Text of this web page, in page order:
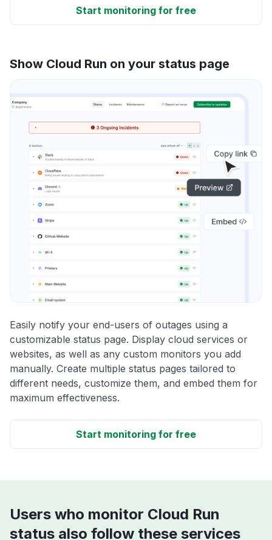
Start monitoring for free
Show Cloud Run on your status page
Easily notify your end-users of outages using a
customizable status page. Display cloud services or
websites, as well as any custom monitors you add
manually. Create multiple status pages tailored to
different needs, customize them, and embed them for
maximum effectiveness.
Start monitoring for free
Users who monitor Cloud Run
status also follow these services